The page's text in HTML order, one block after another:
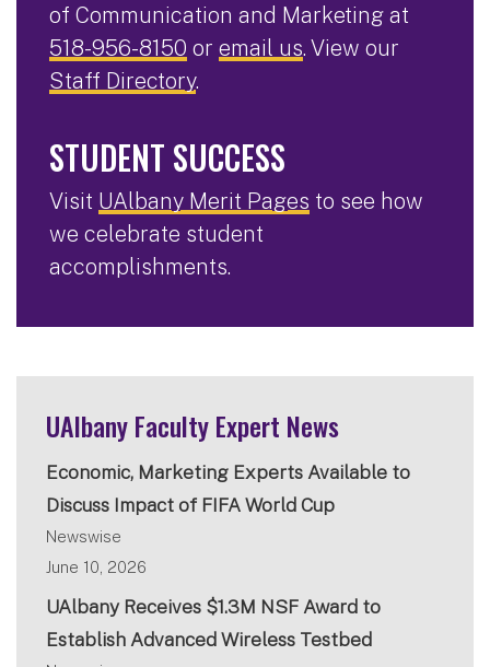
of Communication and Marketing at
518-956-8150 or email us. View our
Staff Directory.
STUDENT SUCCESS
Visit UAlbany Merit Pages to see how
we celebrate student
accomplishments.
UAlbany Faculty Expert News
Economic, Marketing Experts Available to
Discuss Impact of FIFA World Cup
Newswise
June 10, 2026
UAlbany Receives $1.3M NSF Award to
Establish Advanced Wireless Testbed